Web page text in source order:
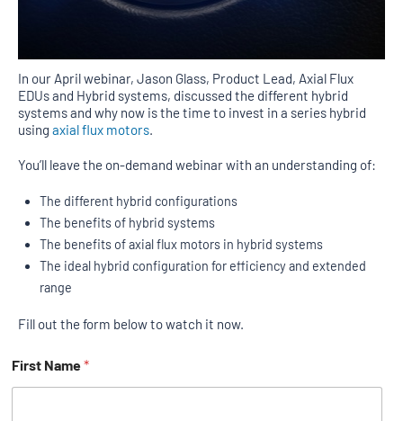
In our April webinar, Jason Glass, Product Lead, Axial Flux
EDUs and Hybrid systems, discussed the different hybrid
systems and why now is the time to invest in a series hybrid
using axial flux motors.
You’ll leave the on-demand webinar with an understanding of:
The different hybrid configurations
The benefits of hybrid systems
The benefits of axial flux motors in hybrid systems
The ideal hybrid configuration for efficiency and extended
range
Fill out the form below to watch it now.
First Name*